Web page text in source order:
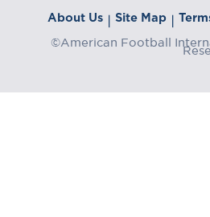
About Us | Site Map |
©American Football